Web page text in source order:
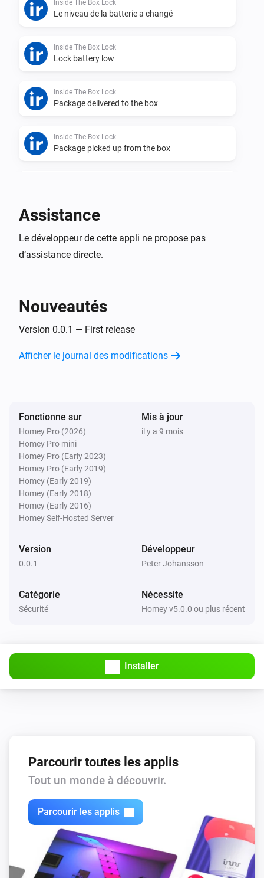
Inside The Box Lock
Le niveau de la batterie a changé
Inside The Box Lock
Lock battery low
Inside The Box Lock
Package delivered to the box
Inside The Box Lock
Package picked up from the box
Lock was opened
Un verrou est verrouillé
Inside The Box Lock
Verrouiller
Inside The Box Lock
Déverrouiller
Assistance
Le développeur de cette appli ne propose pas
d’assistance directe.
Nouveautés
Version 0.0.1 — First release
Afficher le journal des modifications
Fonctionne sur
Homey Pro (2026)
Homey Pro mini
Homey Pro (Early 2023)
Homey Pro (Early 2019)
Homey (Early 2019)
Homey (Early 2018)
Homey (Early 2016)
Homey Self-Hosted Server
Mis à jour
il y a 9 mois
Version
0.0.1
Développeur
Peter Johansson
Catégorie
Sécurité
Nécessite
Homey v5.0.0 ou plus récent
Installer
Parcourir toutes les applis
Tout un monde à découvrir.
Parcourir les applis